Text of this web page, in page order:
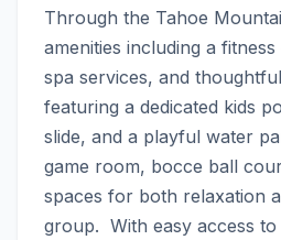
Through the Tahoe
amenities including a
spa services, and
featuring a dedicated kids
slide, and a playful water
game room, bocce ball
spaces for both relaxation
group.  With easy access